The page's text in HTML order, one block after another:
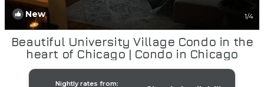
New 1/4
Beautiful University Village Condo in the
heart of Chicago | Condo in Chicago
Nightly rates from: